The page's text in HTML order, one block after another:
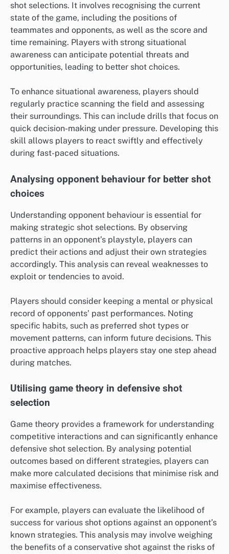
shot selections. It involves recognising the current
state of the game, including the positions of
teammates and opponents, as well as the score and
time remaining. Players with strong situational
awareness can anticipate potential threats and
opportunities, leading to better shot choices.
To enhance situational awareness, players should
regularly practice scanning the field and assessing
their surroundings. This can include drills that focus on
quick decision-making under pressure. Developing this
skill allows players to react swiftly and effectively
during fast-paced situations.
Analysing opponent behaviour for better shot
choices
Understanding opponent behaviour is essential for
making strategic shot selections. By observing
patterns in an opponent’s playstyle, players can
predict their actions and adjust their own strategies
accordingly. This analysis can reveal weaknesses to
exploit or tendencies to avoid.
Players should consider keeping a mental or physical
record of opponents’ past performances. Noting
specific habits, such as preferred shot types or
movement patterns, can inform future decisions. This
proactive approach helps players stay one step ahead
during matches.
Utilising game theory in defensive shot
selection
Game theory provides a framework for understanding
competitive interactions and can significantly enhance
defensive shot selection. By analysing potential
outcomes based on different strategies, players can
make more calculated decisions that minimise risk and
maximise effectiveness.
For example, players can evaluate the likelihood of
success for various shot options against an opponent’s
known strategies. This analysis may involve weighing
the benefits of a conservative shot against the risks of